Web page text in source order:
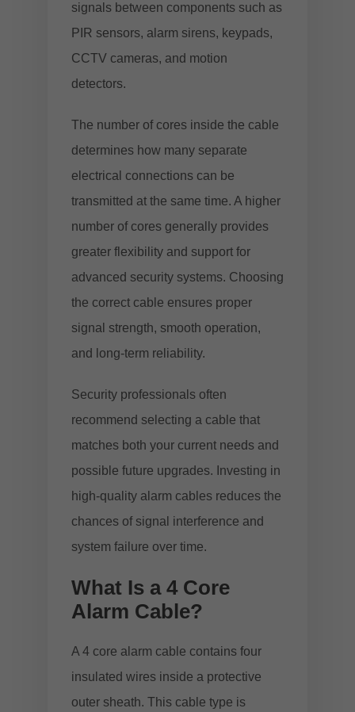
signals between components such as
PIR sensors, alarm sirens, keypads,
CCTV cameras, and motion
detectors.
The number of cores inside the cable
determines how many separate
electrical connections can be
transmitted at the same time. A higher
number of cores generally provides
greater flexibility and support for
advanced security systems. Choosing
the correct cable ensures proper
signal strength, smooth operation,
and long-term reliability.
Security professionals often
recommend selecting a cable that
matches both your current needs and
possible future upgrades. Investing in
high-quality alarm cables reduces the
chances of signal interference and
system failure over time.
What Is a 4 Core
Alarm Cable?
A 4 core alarm cable contains four
insulated wires inside a protective
outer sheath. This cable type is